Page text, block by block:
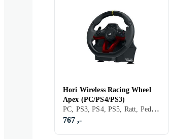
Hori Wireless Racing Wheel
Apex (PC/PS4/PS3)
PC, PS3, PS4, PS5, Ratt, Pedaler, USB, Programmerbar, Vibrasjonsfunksjon, Girskiftepadler
767 ,-